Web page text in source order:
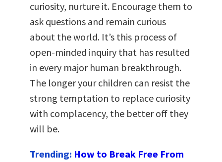
curiosity, nurture it. Encourage them to
ask questions and remain curious
about the world. It’s this process of
open-minded inquiry that has resulted
in every major human breakthrough.
The longer your children can resist the
strong temptation to replace curiosity
with complacency, the better off they
will be.
Trending: How to Break Free From